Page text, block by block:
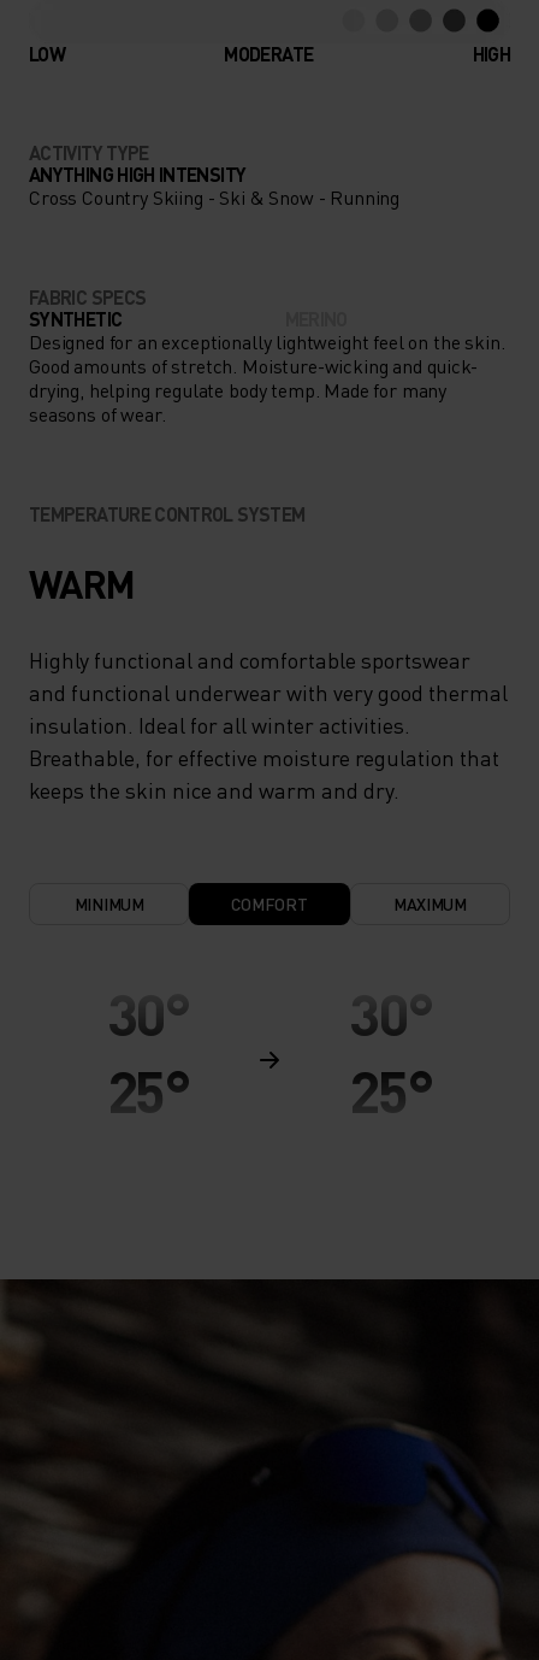
LOW MODERATE HIGH
ACTIVITY TYPE
ANYTHING HIGH INTENSITY
Cross Country Skiing - Ski & Snow - Running
FABRIC SPECS
SYNTHETIC
Designed for an exceptionally lightweight feel on the skin.
Good amounts of stretch. Moisture-wicking and quick-
drying, helping regulate body temp. Made for many
seasons of wear.
TEMPERATURE CONTROL SYSTEM
WARM
Highly functional and comfortable sportswear
and functional underwear with very good thermal
insulation. Ideal for all winter activities.
Breathable, for effective moisture regulation that
keeps the skin nice and warm and dry.
MINIMUM COMFORT MAXIMUM
30°
25°
10°
-5°
30°
25°
-5°
-10°